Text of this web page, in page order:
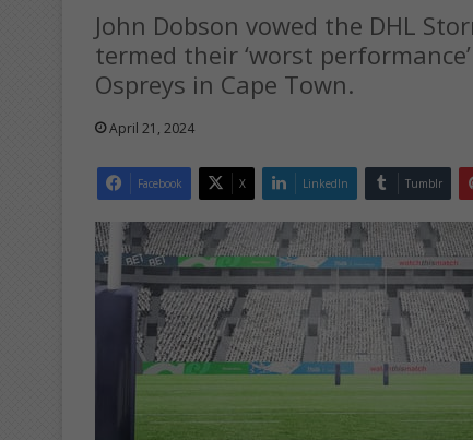
John Dobson vowed the DHL
termed their ‘worst
Ospreys in Cape Town.
April 21, 2024
Facebook X LinkedIn Tumblr